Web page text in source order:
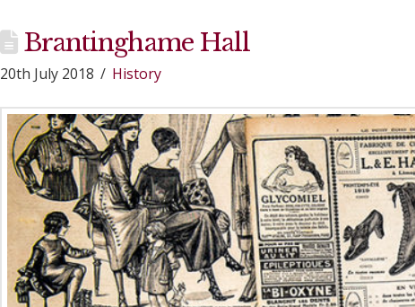
Brantinghame Hall
20th July 2018 History